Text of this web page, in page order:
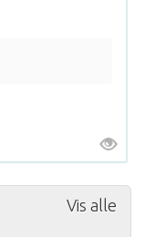
Vis alle